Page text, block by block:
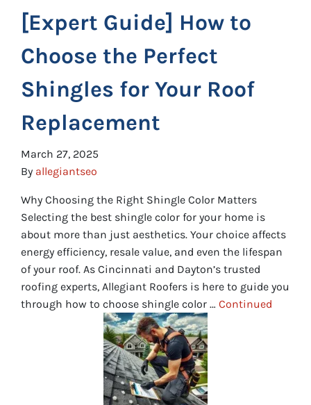
[Expert Guide] How to
Choose the Perfect
Shingles for Your Roof
Replacement
March 27, 2025
By allegiantseo
Why Choosing the Right Shingle Color Matters
Selecting the best shingle color for your home is
about more than just aesthetics. Your choice affects
energy efficiency, resale value, and even the lifespan
of your roof. As Cincinnati and Dayton’s trusted
roofing experts, Allegiant Roofers is here to guide you
through how to choose shingle color … Continued